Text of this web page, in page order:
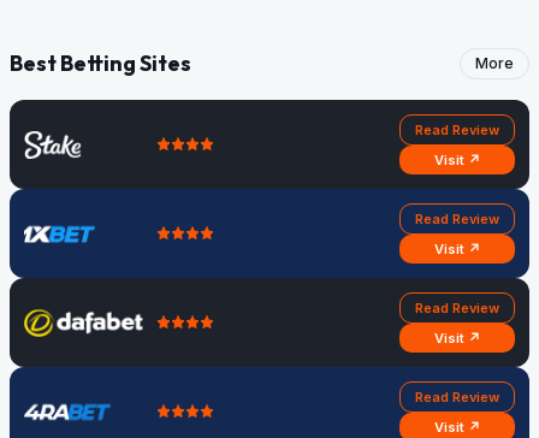
Best Betting Sites More
Read Review
Visit ↗
Read Review
Visit ↗
Read Review
Visit ↗
Read Review
Visit ↗